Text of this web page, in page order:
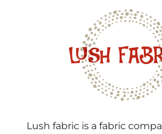
Lush fabric is a fabric